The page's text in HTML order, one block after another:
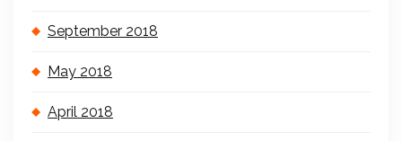
September 2018
May 2018
April 2018